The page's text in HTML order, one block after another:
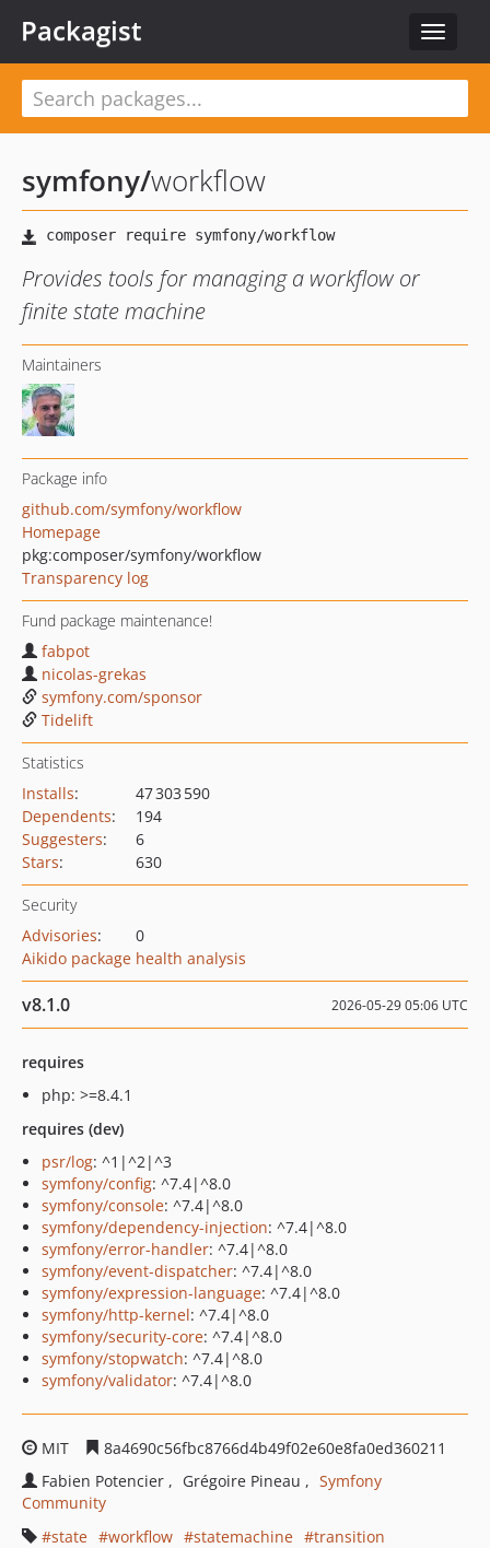
Toggle
Packagist
symfony/workflow
Provides tools for managing a workflow or
finite state machine
Maintainers
Package info
github.com/symfony/workflow
Homepage
pkg:composer/symfony/workflow
Transparency log
Fund package maintenance!
fabpot
nicolas-grekas
symfony.com/sponsor
Tidelift
Statistics
Installs:
47 303 590
Dependents:
194
Suggesters:
6
Stars: 630
Security
Advisories:
0
Aikido package health analysis
v8.1.0 2026-05-29 05:06 UTC
requires
php: >=8.4.1
requires (dev)
psr/log: ^1|^2|^3
symfony/config: ^7.4|^8.0
symfony/console: ^7.4|^8.0
symfony/dependency-injection: ^7.4|^8.0
symfony/error-handler: ^7.4|^8.0
symfony/event-dispatcher: ^7.4|^8.0
symfony/expression-language: ^7.4|^8.0
symfony/http-kernel: ^7.4|^8.0
symfony/security-core: ^7.4|^8.0
symfony/stopwatch: ^7.4|^8.0
symfony/validator: ^7.4|^8.0
MIT
8a4690c56fbc8766d4b49f02e60e8fa0ed360211
Fabien Potencier
Grégoire Pineau
Symfony
Community
state
workflow statemachine
transition